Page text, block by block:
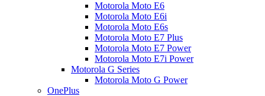
Motorola Moto E6
Motorola Moto E6i
Motorola Moto E6s
Motorola Moto E7 Plus
Motorola Moto E7 Power
Motorola Moto E7i Power
Motorola G Series
Motorola Moto G Power
OnePlus